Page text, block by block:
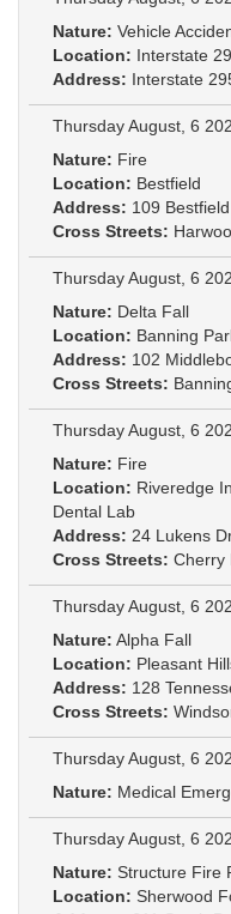
Nature: Vehicle
Location: Interstate
Address: Interstate
Thursday August, 6
Nature: Fire
Location: Bestfield
Address: 109 Bestfield
Cross Streets:
Thursday August, 6
Nature: Delta Fall
Location: Banning
Address: 102
Cross Streets:
Thursday August, 6
Nature: Fire
Location: Riveredge
Dental Lab
Address: 24 Lukens Dr
Cross Streets: Cherry
Thursday August, 6
Nature: Alpha Fall
Location: Pleasant
Address: 128
Cross Streets:
Thursday August, 6
Nature: Medical
Thursday August, 6
Nature: Structure Fire
Location: Sherwood